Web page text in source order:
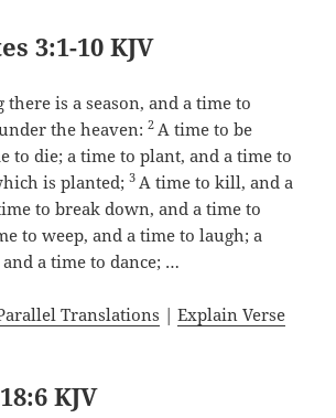
3:1-10 KJV
is a season, and a time to
the heaven:2 A time to be
to die; a time to plant, and a time to
is planted;3 A time to kill, and a
to break down, and a time to
to weep, and a time to laugh; a
a time to dance; …
Translations |Explain Verse
KJV